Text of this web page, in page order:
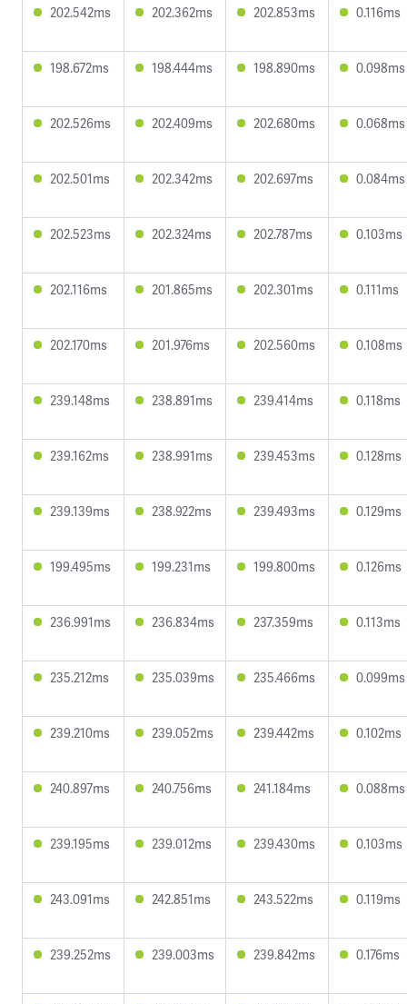
202.542ms 202.362ms 202.853ms 0.116ms
198.672ms 198.444ms 198.890ms 0.098ms
202.526ms 202.409ms 202.680ms 0.068ms
202.501ms 202.342ms 202.697ms 0.084ms
202.523ms 202.324ms 202.787ms 0.103ms
202.116ms 201.865ms 202.301ms 0.111ms
202.170ms 201.976ms 202.560ms 0.108ms
239.148ms 238.891ms 239.414ms 0.118ms
239.162ms 238.991ms 239.453ms 0.128ms
239.139ms 238.922ms 239.493ms 0.129ms
199.495ms 199.231ms 199.800ms 0.126ms
236.991ms 236.834ms 237.359ms 0.113ms
235.212ms 235.039ms 235.466ms 0.099ms
239.210ms 239.052ms 239.442ms 0.102ms
240.897ms 240.756ms 241.184ms 0.088ms
239.195ms 239.012ms 239.430ms 0.103ms
243.091ms 242.851ms 243.522ms 0.119ms
239.252ms 239.003ms 239.842ms 0.176ms